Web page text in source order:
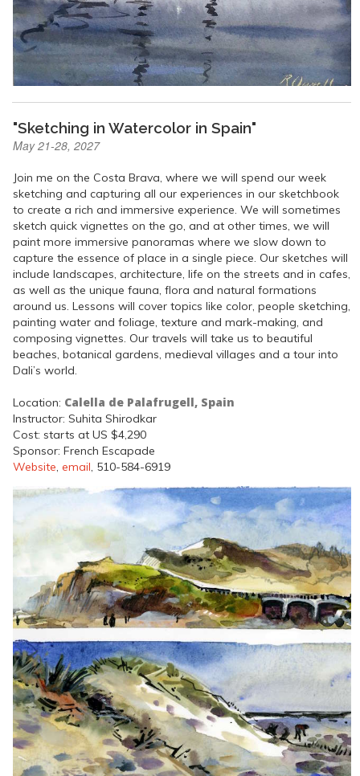
"Sketching in Watercolor in Spain"
May 21-28, 2027
Join me on the Costa Brava, where we will spend our week
sketching and capturing all our experiences in our sketchbook
to create a rich and immersive experience. We will sometimes
sketch quick vignettes on the go, and at other times, we will
paint more immersive panoramas where we slow down to
capture the essence of place in a single piece. Our sketches will
include landscapes, architecture, life on the streets and in cafes,
as well as the unique fauna, flora and natural formations
around us. Lessons will cover topics like color, people sketching,
painting water and foliage, texture and mark-making, and
composing vignettes. Our travels will take us to beautiful
beaches, botanical gardens, medieval villages and a tour into
Dali’s world.
Location: Calella de Palafrugell, Spain
Instructor: Suhita Shirodkar
Cost: starts at US $4,290
Sponsor: French Escapade
Website, email, 510-584-6919